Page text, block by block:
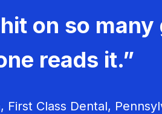
on so
reads it.”
Class Dental,